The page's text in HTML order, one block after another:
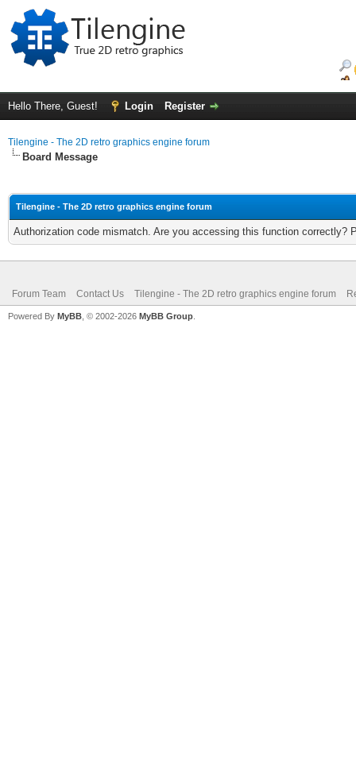
Hello There, Guest! Login Register
Tilengine - The 2D retro graphics engine forum
Board Message
Tilengine - The 2D retro graphics engine forum
Authorization code mismatch. Are you accessing this function correctly?
Forum Team Contact Us Tilengine - The 2D retro graphics engine forum
Powered By MyBB , © 2002-2026 MyBB Group